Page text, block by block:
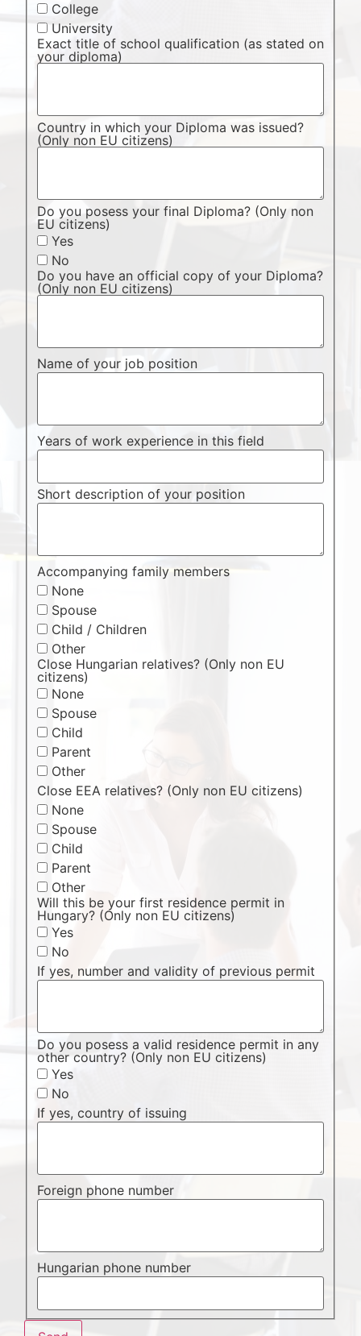
College
University
Exact title of school qualification (as stated on
your diploma)
Country in which your Diploma was issued?
(Only non EU citizens)
Do you posess your final Diploma? (Only non
EU citizens)
Yes
No
Do you have an official copy of your Diploma?
(Only non EU citizens)
Name of your job position
Years of work experience in this field
Short description of your position
Accompanying family members
None
Spouse
Child / Children
Other
Close Hungarian relatives? (Only non EU
citizens)
None
Spouse
Child
Parent
Other
Close EEA relatives? (Only non EU citizens)
None
Spouse
Child
Parent
Other
Will this be your first residence permit in
Hungary? (Only non EU citizens)
Yes
No
If yes, number and validity of previous permit
Do you posess a valid residence permit in any
other country? (Only non EU citizens)
Yes
No
If yes, country of issuing
Foreign phone number
Hungarian phone number